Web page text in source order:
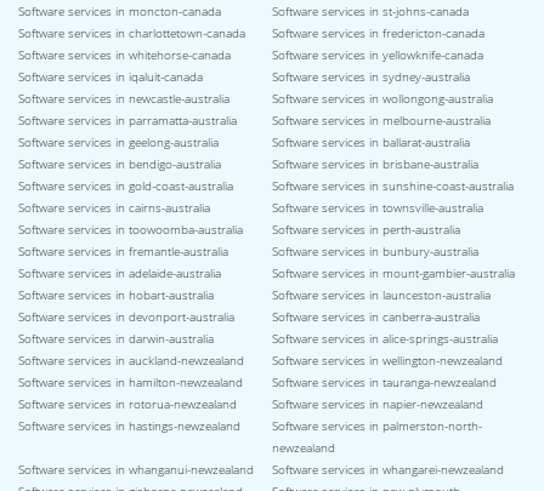
Software services in moncton-canada
Software services in st-johns-canada
Software services in charlottetown-canada
Software services in fredericton-canada
Software services in whitehorse-canada
Software services in yellowknife-canada
Software services in iqaluit-canada
Software services in sydney-australia
Software services in newcastle-australia
Software services in wollongong-australia
Software services in parramatta-australia
Software services in melbourne-australia
Software services in geelong-australia
Software services in ballarat-australia
Software services in bendigo-australia
Software services in brisbane-australia
Software services in gold-coast-australia
Software services in sunshine-coast-australia
Software services in cairns-australia
Software services in townsville-australia
Software services in toowoomba-australia
Software services in perth-australia
Software services in fremantle-australia
Software services in bunbury-australia
Software services in adelaide-australia
Software services in mount-gambier-australia
Software services in hobart-australia
Software services in launceston-australia
Software services in devonport-australia
Software services in canberra-australia
Software services in darwin-australia
Software services in alice-springs-australia
Software services in auckland-newzealand
Software services in wellington-newzealand
Software services in hamilton-newzealand
Software services in tauranga-newzealand
Software services in rotorua-newzealand
Software services in napier-newzealand
Software services in hastings-newzealand
Software services in palmerston-north-
newzealand
Software services in whanganui-newzealand
Software services in whangarei-newzealand